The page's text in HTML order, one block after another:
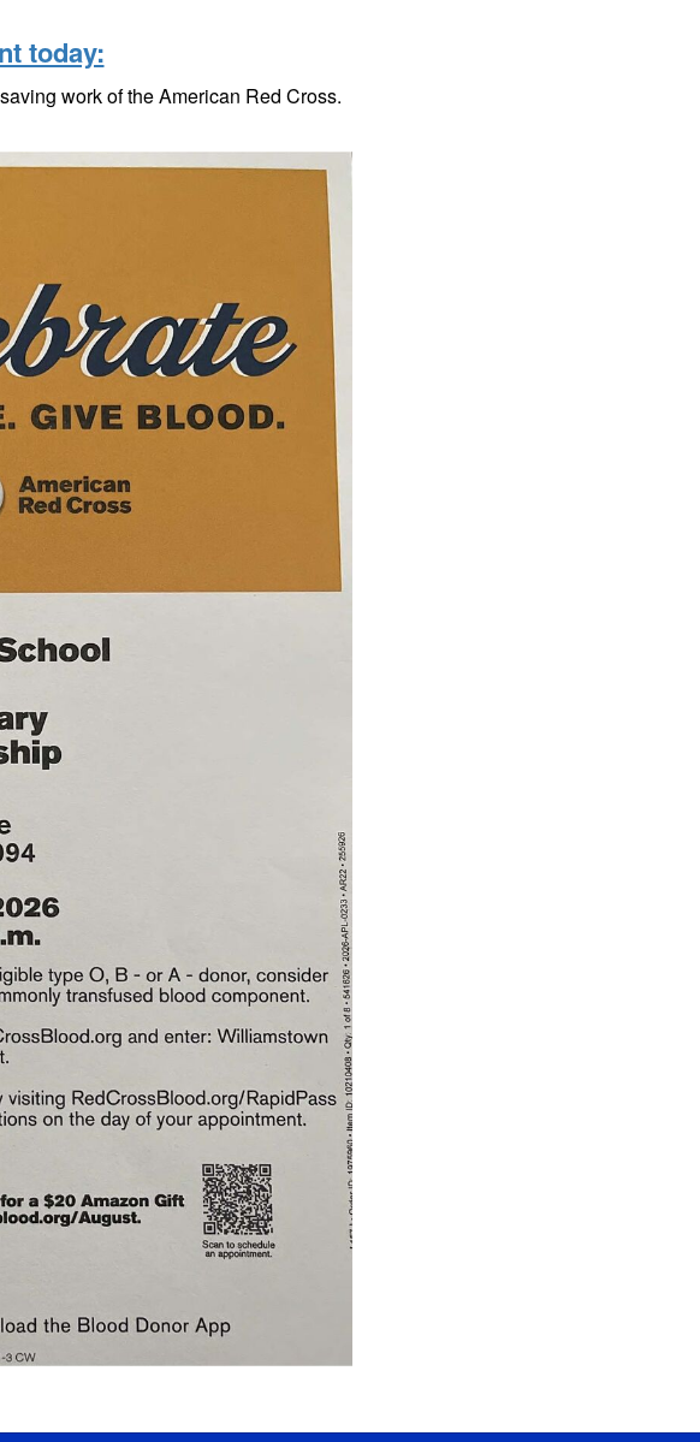
today:
work of the American Red Cross.